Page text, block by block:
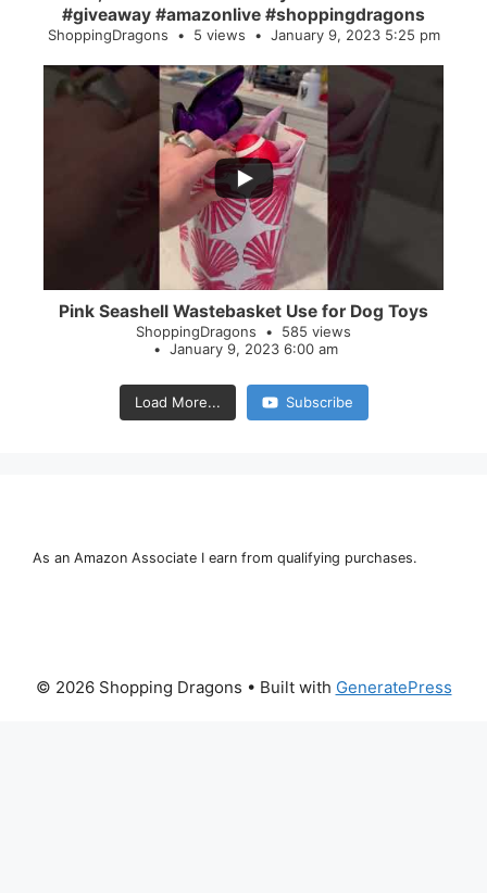
#giveaway #amazonlive #shoppingdragons
ShoppingDragons 5 views January 9, 2023 5:25 pm
Pink Seashell Wastebasket Use for Dog Toys
ShoppingDragons
585 views
January 9, 2023 6:00 am
Load More... Subscribe
As an Amazon Associate I earn from qualifying purchases.
© 2026 Shopping Dragons • Built with GeneratePress